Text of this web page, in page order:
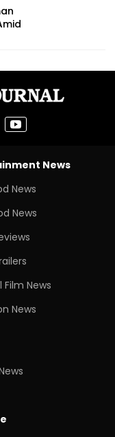
News
News
News
Film News
News